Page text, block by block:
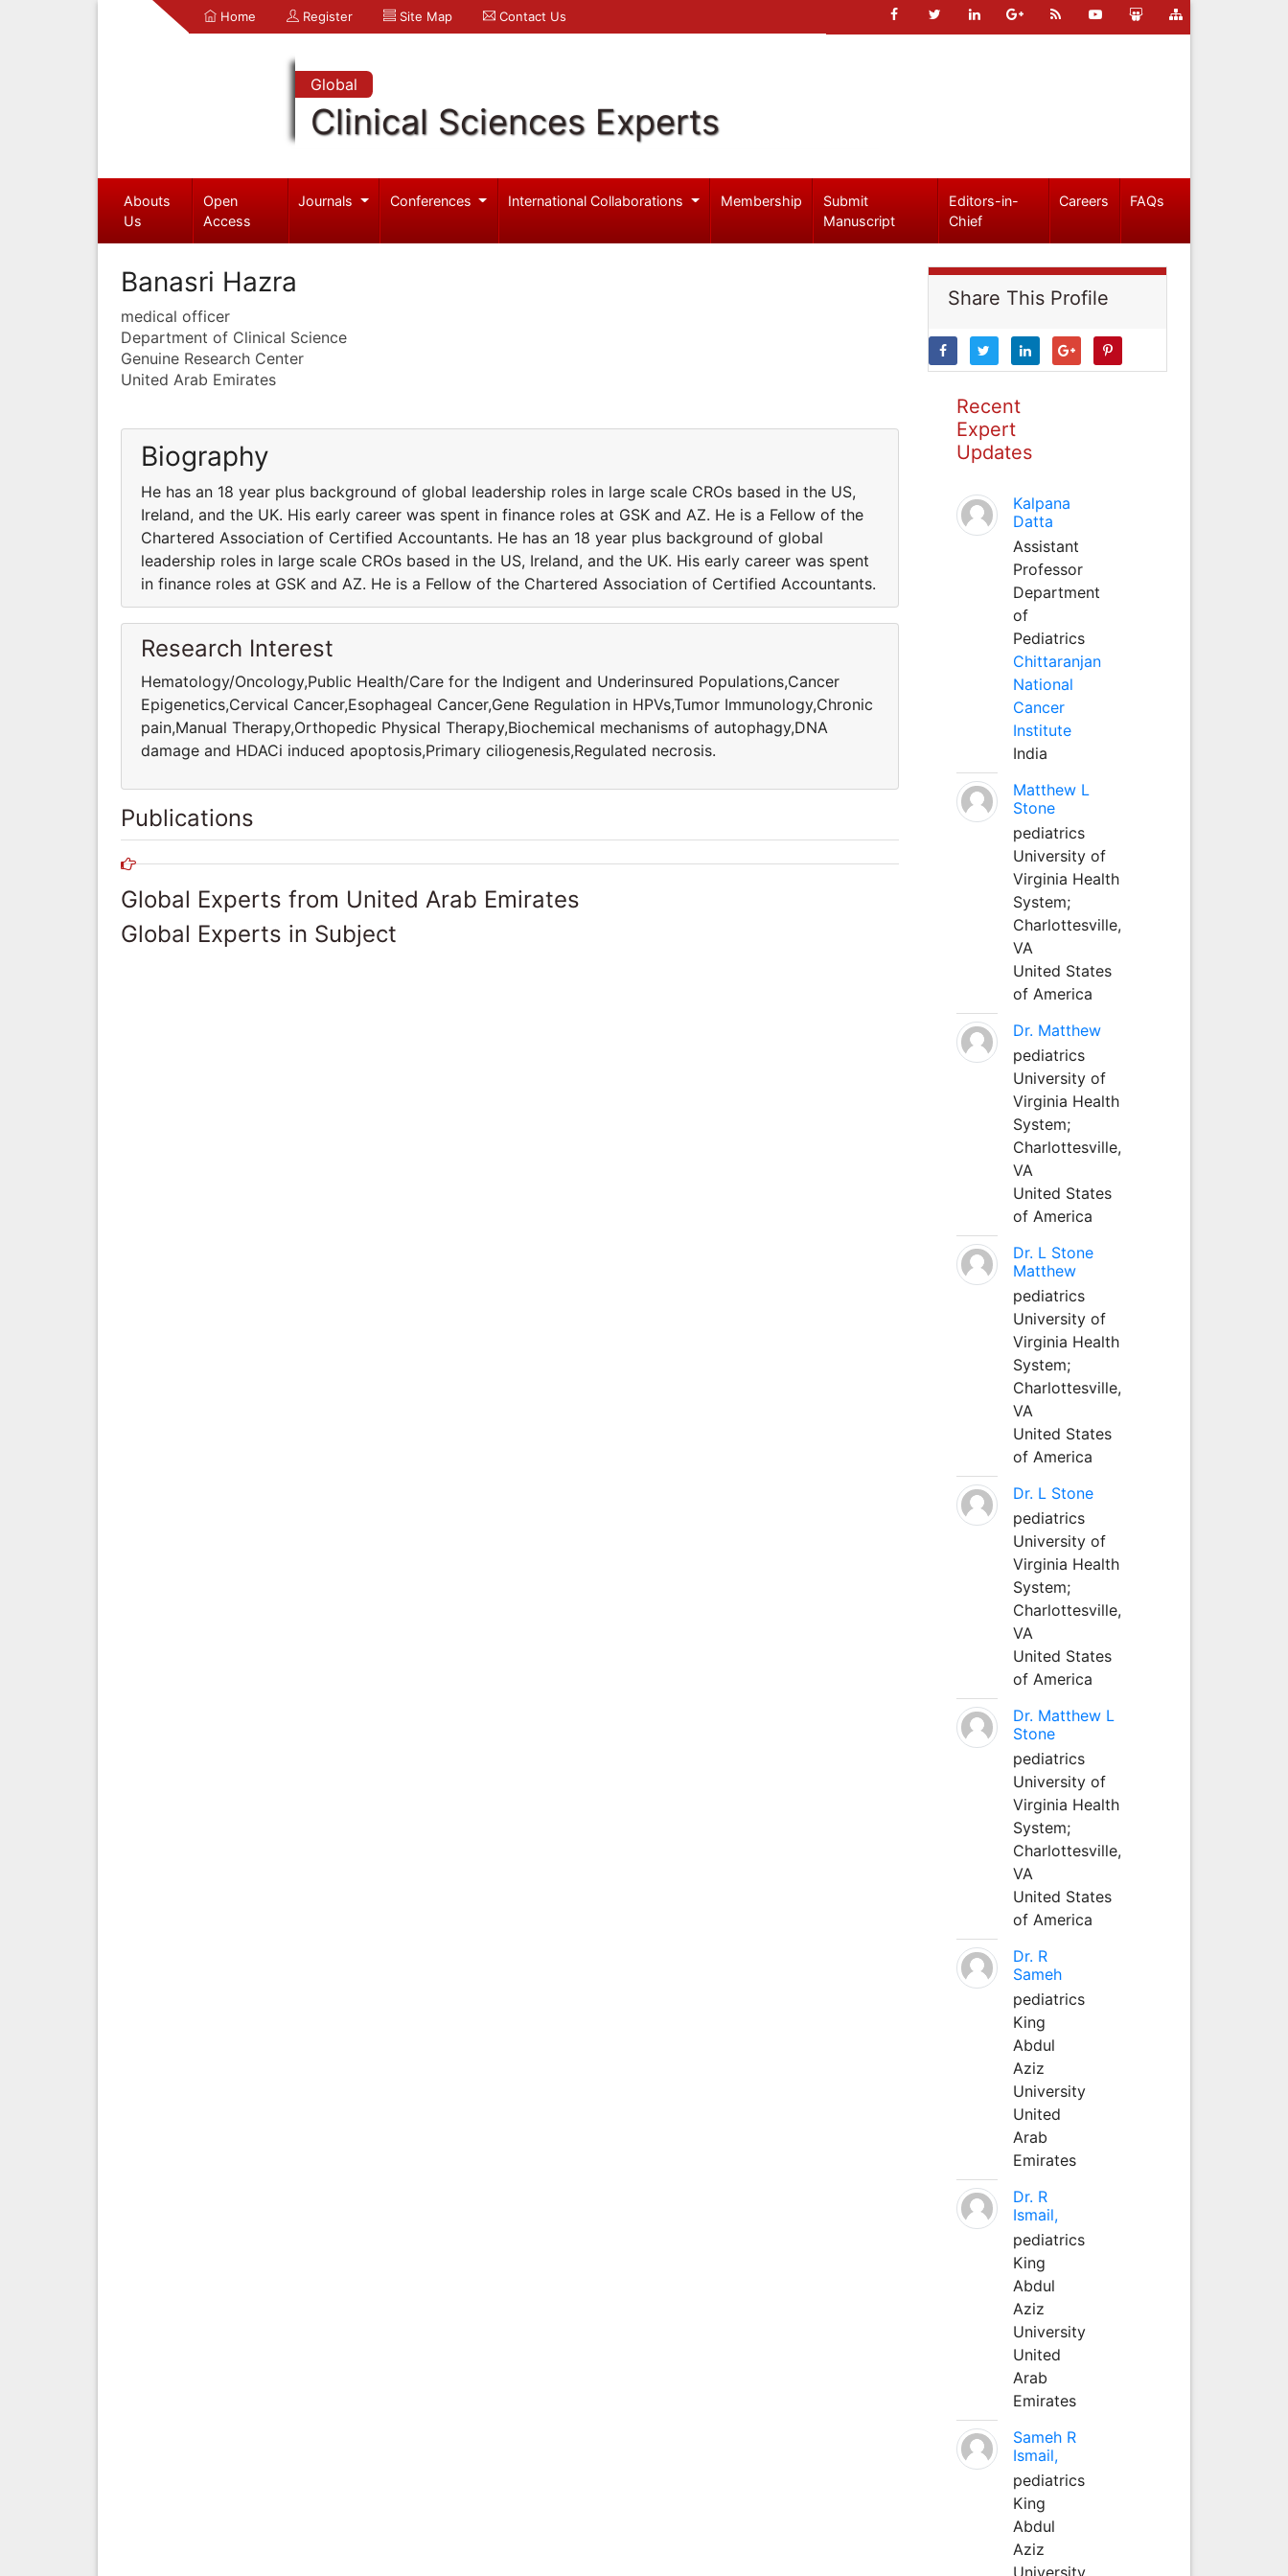
Home Register Site Map Contact Us
Global
Clinical Sciences Experts
Abouts
Us
Open
Access
Journals Conferences International Collaborations Membership
Submit
Manuscript
Editors-in-
Chief
Careers FAQs
Banasri Hazra
medical officer
Department of Clinical Science
Genuine Research Center
United Arab Emirates
Biography
He has an 18 year plus background of global leadership roles in large scale CROs based in the US,
Ireland, and the UK. His early career was spent in finance roles at GSK and AZ. He is a Fellow of the
Chartered Association of Certified Accountants. He has an 18 year plus background of global
leadership roles in large scale CROs based in the US, Ireland, and the UK. His early career was spent
in finance roles at GSK and AZ. He is a Fellow of the Chartered Association of Certified Accountants.
Research Interest
Hematology/Oncology,Public Health/Care for the Indigent and Underinsured Populations,Cancer
Epigenetics,Cervical Cancer,Esophageal Cancer,Gene Regulation in HPVs,Tumor Immunology,Chronic
pain,Manual Therapy,Orthopedic Physical Therapy,Biochemical mechanisms of autophagy,DNA
damage and HDACi induced apoptosis,Primary ciliogenesis,Regulated necrosis.
Publications
Global Experts from United Arab Emirates
Global Experts in Subject
Share This Profile
Recent
Expert
Updates
Kalpana
Datta
Assistant
Professor
Department
of
Pediatrics
Chittaranjan
National
Cancer
Institute
India
Matthew L
Stone
pediatrics
University of
Virginia Health
System;
Charlottesville,
VA
United States
of America
Dr. Matthew
pediatrics
University of
Virginia Health
System;
Charlottesville,
VA
United States
of America
Dr. L Stone
Matthew
pediatrics
University of
Virginia Health
System;
Charlottesville,
VA
United States
of America
Dr. L Stone
pediatrics
University of
Virginia Health
System;
Charlottesville,
VA
United States
of America
Dr. Matthew L
Stone
pediatrics
University of
Virginia Health
System;
Charlottesville,
VA
United States
of America
Dr. R
Sameh
pediatrics
King
Abdul
Aziz
University
United
Arab
Emirates
Dr. R
Ismail,
pediatrics
King
Abdul
Aziz
University
United
Arab
Emirates
Sameh R
Ismail,
pediatrics
King
Abdul
Aziz
University